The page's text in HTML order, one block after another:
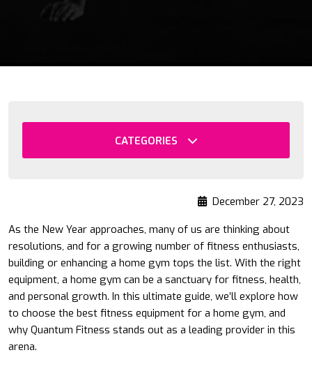
CATEGORIES
December 27, 2023
As the New Year approaches, many of us are thinking about
resolutions, and for a growing number of fitness enthusiasts,
building or enhancing a home gym tops the list. With the right
equipment, a home gym can be a sanctuary for fitness, health,
and personal growth. In this ultimate guide, we’ll explore how
to choose the best fitness equipment for a home gym, and
why Quantum Fitness stands out as a leading provider in this
arena.